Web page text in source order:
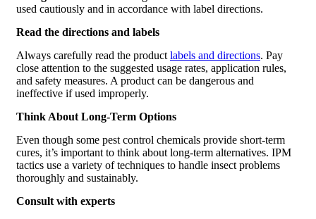
used cautiously and in accordance with label directions.
Read the directions and labels
Always carefully read the product labels and directions. Pay
close attention to the suggested usage rates, application rules,
and safety measures. A product can be dangerous and
ineffective if used improperly.
Think About Long-Term Options
Even though some pest control chemicals provide short-term
cures, it’s important to think about long-term alternatives. IPM
tactics use a variety of techniques to handle insect problems
thoroughly and sustainably.
Consult with experts